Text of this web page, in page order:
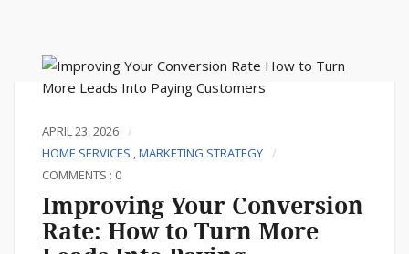
APRIL 23, 2026
HOME SERVICES ,MARKETING STRATEGY
COMMENTS : 0
Improving Your Conversion
Rate: How to Turn More